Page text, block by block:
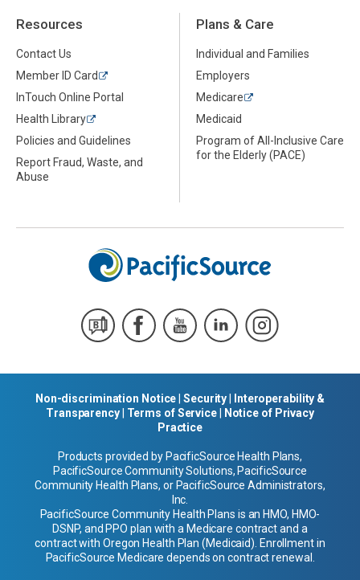
Resources
Contact Us
Member ID Card
InTouch Online Portal
Health Library
Policies and Guidelines
Report Fraud, Waste, and
Abuse
Plans & Care
Individual and Families
Employers
Medicare
Medicaid
Program of All-Inclusive Care
for the Elderly (PACE)
Non-discrimination Notice |Security
Interoperability &
Transparency| Terms of Service|
Notice of Privacy
Practice
Products provided by PacificSource Health Plans,
PacificSource Community Solutions, PacificSource
Community Health Plans, or PacificSource Administrators,
Inc.
PacificSource Community Health Plans is an HMO, HMO-
DSNP, and PPO plan with a Medicare contract and a
contract with Oregon Health Plan (Medicaid). Enrollment in
PacificSource Medicare depends on contract renewal.